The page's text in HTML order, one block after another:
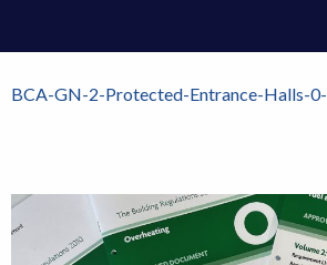
BCA-GN-2-Protected-Entrance-Halls-0-